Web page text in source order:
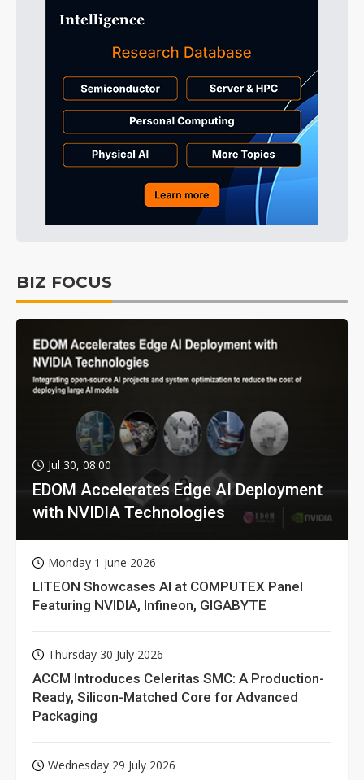
BIZ FOCUS
Jul 30, 08:00
EDOM Accelerates Edge AI Deployment
with NVIDIA Technologies
Monday 1 June 2026
LITEON Showcases AI at COMPUTEX Panel
Featuring NVIDIA, Infineon, GIGABYTE
Thursday 30 July 2026
ACCM Introduces Celeritas SMC: A Production-
Ready, Silicon-Matched Core for Advanced
Packaging
Wednesday 29 July 2026